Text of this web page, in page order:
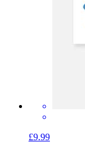
£9.99